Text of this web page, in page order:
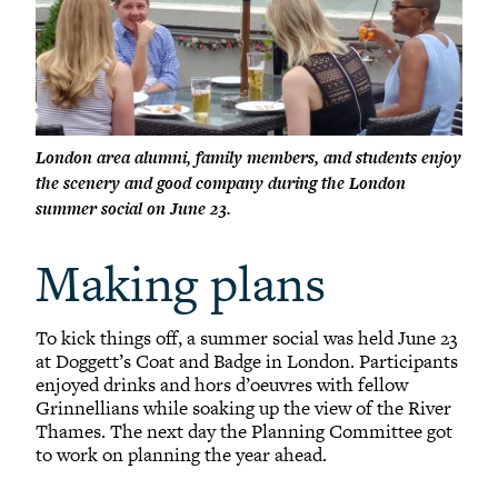
London area alumni, family members, and students enjoy
the scenery and good company during the London
summer social on June 23.
Making plans
To kick things off, a summer social was held June 23
at Doggett’s Coat and Badge in London. Participants
enjoyed drinks and hors d’oeuvres with fellow
Grinnellians while soaking up the view of the River
Thames. The next day the Planning Committee got
to work on planning the year ahead.